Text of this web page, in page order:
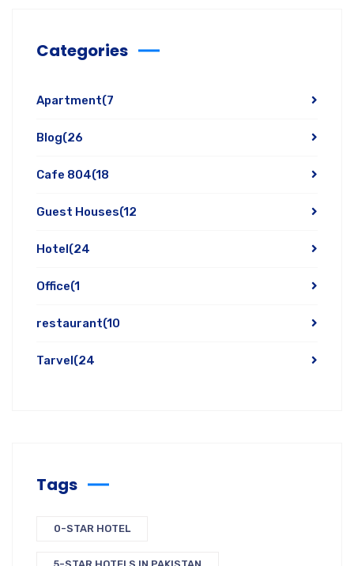
Categories
Apartment(7
Blog(26
Cafe 804(18
Guest Houses(12
Hotel(24
Office(1
restaurant(10
Tarvel(24
Tags
0-STAR HOTEL